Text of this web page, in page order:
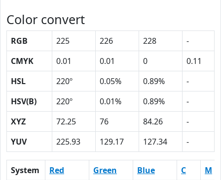
Color convert
RGB 225 226 228
-
CMYK
0.01 0.01 0
0.11
HSL
220º 0.05% 0.89%
-
HSV(B)
220º 0.01% 0.89%
-
XYZ
72.25 76 84.26
-
YUV
225.93 129.17 127.34 -
System Red Green Blue C
M